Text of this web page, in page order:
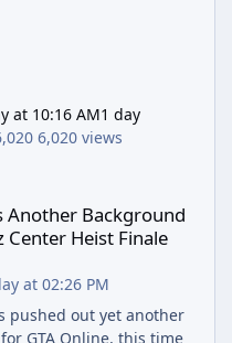
at 10:16 AM1 day
6,020 views
Patch to Fix Kortz Center
Another Background
Center Heist Finale
at 02:26 PM
pushed out yet another
GTA Online, this time